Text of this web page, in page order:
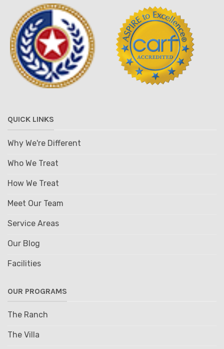
QUICK LINKS
Why We're Different
Who We Treat
How We Treat
Meet Our Team
Service Areas
Our Blog
Facilities
OUR PROGRAMS
The Ranch
The Villa